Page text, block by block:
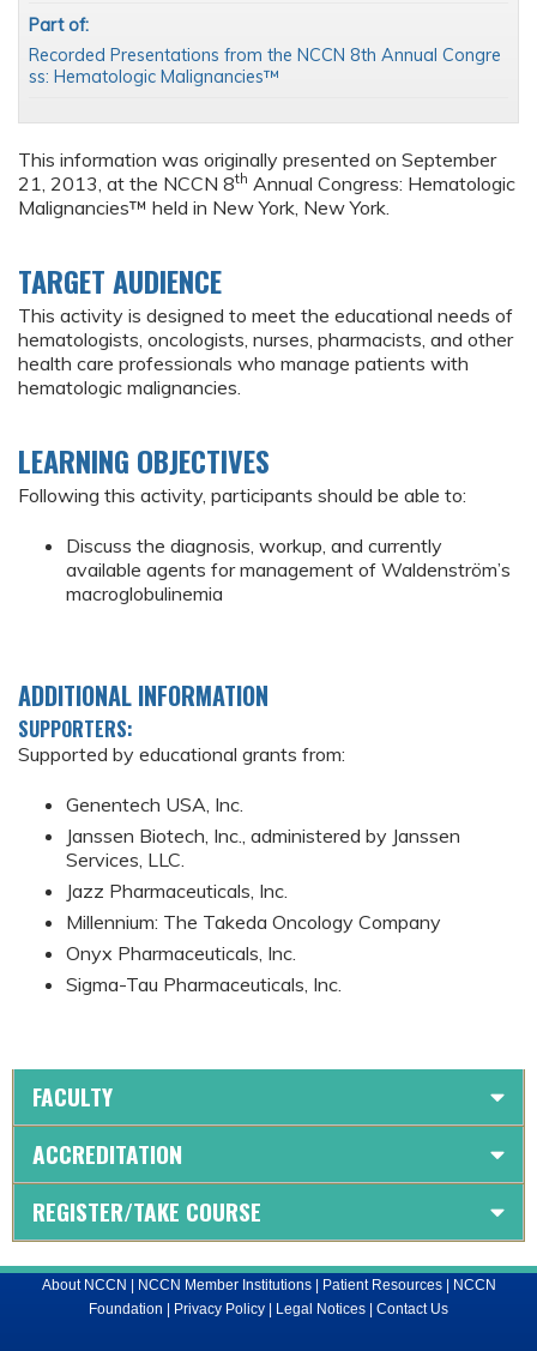
This information was originally presented on September
21, 2013, at the NCCN 8th Annual Congress: Hematologic
Malignancies™ held in New York, New York.
TARGET AUDIENCE
This activity is designed to meet the educational needs of
hematologists, oncologists, nurses, pharmacists, and other
health care professionals who manage patients with
hematologic malignancies.
LEARNING OBJECTIVES
Following this activity, participants should be able to:
Discuss the diagnosis, workup, and currently
available agents for management of Waldenström’s
macroglobulinemia
ADDITIONAL INFORMATION
SUPPORTERS:
Supported by educational grants from:
Genentech USA, Inc.
Janssen Biotech, Inc., administered by Janssen
Services, LLC.
Jazz Pharmaceuticals, Inc.
Millennium: The Takeda Oncology Company
Onyx Pharmaceuticals, Inc.
Sigma-Tau Pharmaceuticals, Inc.
Part of:
Recorded Presentations from the NCCN 8th Annual Congre
ss: Hematologic Malignancies™
FACULTY
ACCREDITATION
REGISTER/TAKE COURSE
About NCCN | NCCN Member Institutions| Patient Resources| NCCN
Foundation | Privacy Policy | Legal Notices | Contact Us